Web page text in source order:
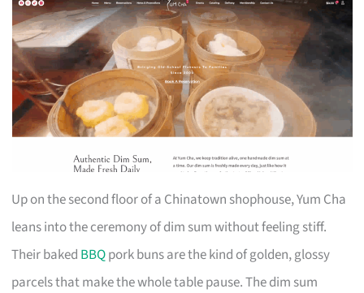
Up on the second floor of a Chinatown shophouse, Yum Cha
leans into the ceremony of dim sum without feeling stiff.
Their baked BBQpork buns are the kind of golden, glossy
parcels that make the whole table pause. The dim sum